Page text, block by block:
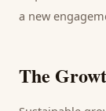
a new
The